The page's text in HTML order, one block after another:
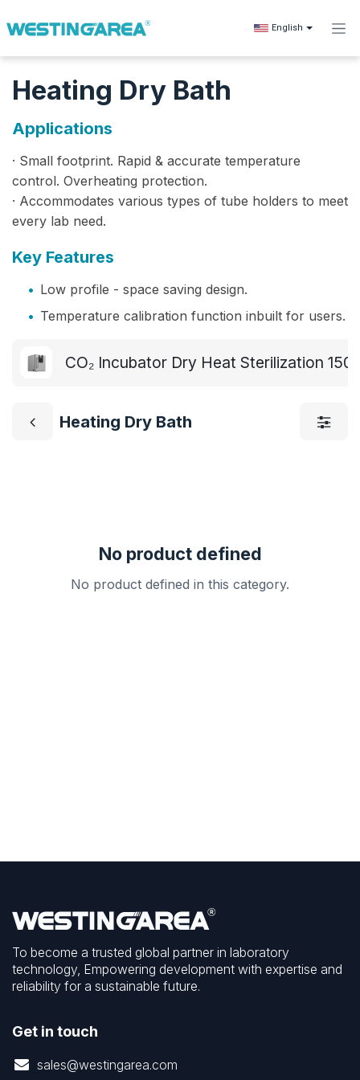
English
Heating Dry Bath
Applications
· Small footprint. Rapid & accurate temperature
control. Overheating protection.
· Accommodates various types of tube holders to meet
every lab need.
Key Features
• Low profile - space saving design.
• Temperature calibration function inbuilt for users.
CO₂ Incubator Dry Heat Sterilization
Heating Dry Bath
No product defined
No product defined in this category.
To become a trusted global partner in laboratory
technology, Empowering development with expertise and
reliability for a sustainable future.
Get in touch
sales@westingarea.com